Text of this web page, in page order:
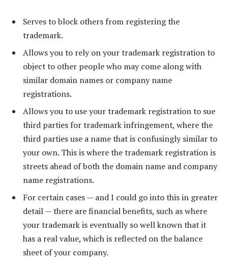
Serves to block others from registering the
trademark.
Allows you to rely on your trademark registration to
object to other people who may come along with
similar domain names or company name
registrations.
Allows you to use your trademark registration to sue
third parties for trademark infringement, where the
third parties use a name that is confusingly similar to
your own. This is where the trademark registration is
streets ahead of both the domain name and company
name registrations.
For certain cases — and I could go into this in greater
detail — there are financial benefits, such as where
your trademark is eventually so well known that it
has a real value, which is reflected on the balance
sheet of your company.